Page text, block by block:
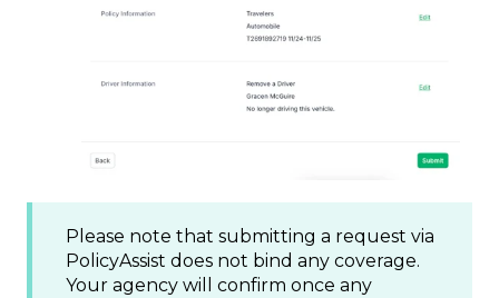
Please note that submitting a request via
PolicyAssist does not bind any coverage.
Your agency will confirm once any